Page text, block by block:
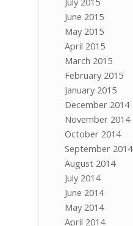
June 2015
May 2015
April 2015
March 2015
February 2015
January 2015
December 2014
November 2014
October 2014
September 2014
August 2014
July 2014
June 2014
May 2014
April 2014